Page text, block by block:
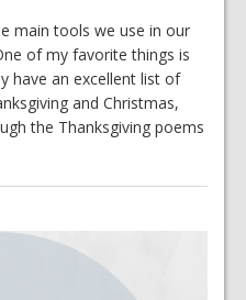
main tools we use in our
of my favorite things is
have an excellent list of
and Christmas,
the Thanksgiving poems